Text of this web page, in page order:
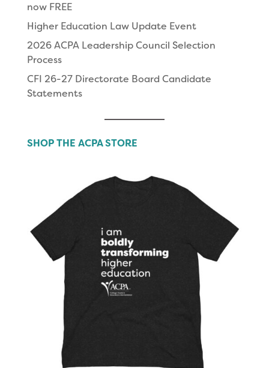
now FREE
Higher Education Law Update Event
2026 ACPA Leadership Council Selection
Process
CFI 26-27 Directorate Board Candidate
Statements
SHOP THE ACPA STORE